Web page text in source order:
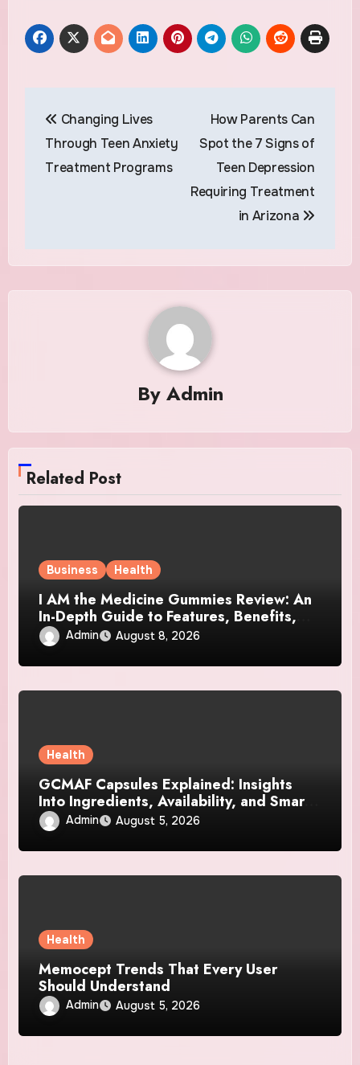
navigation
Changing Lives
Through Teen Anxiety
Treatment Programs
How Parents Can
Spot the 7 Signs of
Teen Depression
Requiring Treatment
in Arizona
By Admin
Related Post
Business Health
I AM the Medicine Gummies Review: An
In-Depth Guide to Features, Benefits,
and User Considerations
Admin August 8, 2026
Health
GCMAF Capsules Explained: Insights
Into Ingredients, Availability, and Smart
Consumer Considerations
Admin August 5, 2026
Health
Memocept Trends That Every User
Should Understand
Admin August 5, 2026